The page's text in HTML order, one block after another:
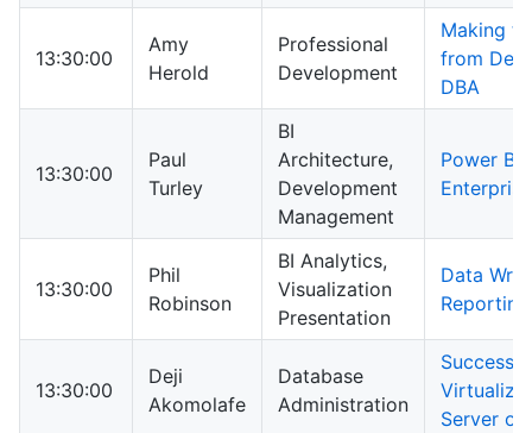
13:30:00
Amy
Herold
Professional
Development
Making
from
DBA
13:30:00
Paul
Turley
BI
Architecture,
Development
Management
Power BI
Enterprise
13:30:00
Phil
Robinson
BI Analytics,
Visualization
Presentation
Data
13:30:00
Deji
Akomolafe
Database
Administration
Server